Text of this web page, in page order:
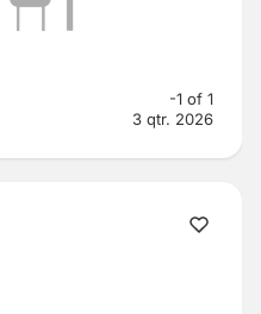
-1 of 1
3 qtr. 2026